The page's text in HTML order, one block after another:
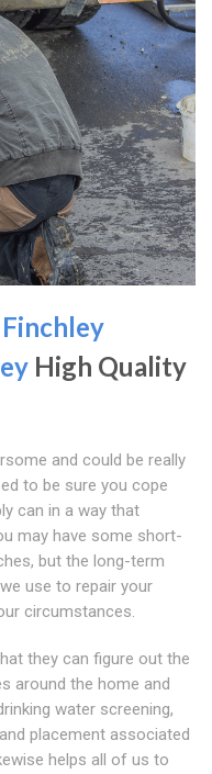
High Quality
and could be really
to be sure you cope
can in a way that
may have some short-
but the long-term
use to repair your
circumstances.
they can figure out the
around the home and
water screening,
placement associated
helps all of us to